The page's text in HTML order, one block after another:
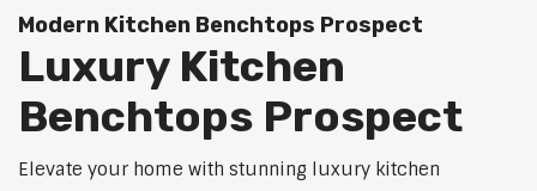
Modern Kitchen Benchtops Prospect
Luxury Kitchen
Benchtops Prospect
Elevate your home with stunning luxury kitchen